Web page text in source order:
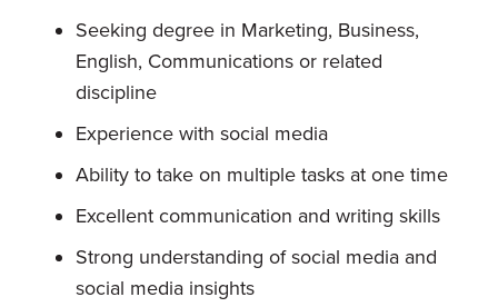
Seeking degree in Marketing, Business,
English, Communications or related
discipline
Experience with social media
Ability to take on multiple tasks at one time
Excellent communication and writing skills
Strong understanding of social media and
social media insights